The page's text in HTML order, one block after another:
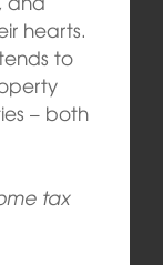
hearts.
to
– both
tax